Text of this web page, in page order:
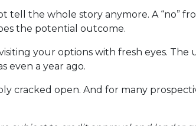
the whole story anymore. A “no”
the potential outcome.
your options with fresh eyes.
even a year ago.
cracked open. And for many